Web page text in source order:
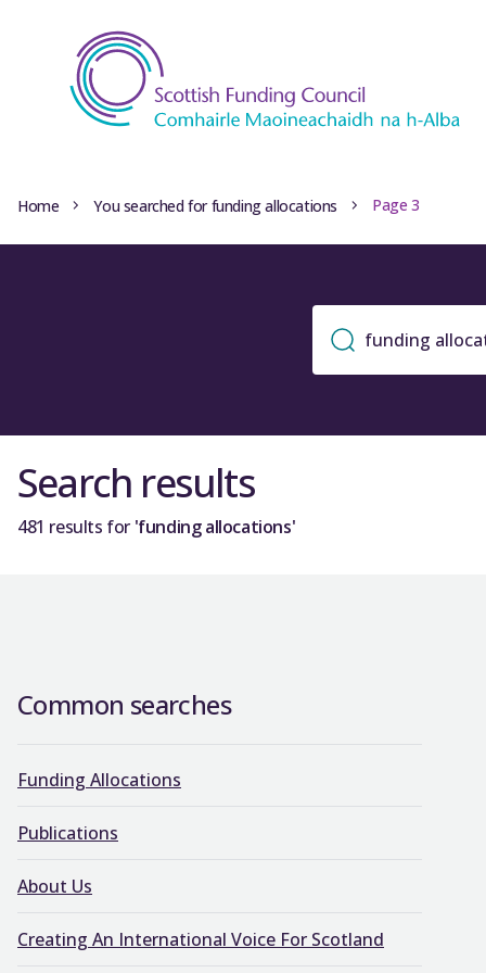
Home You searched for funding allocations Page 3
Search results
481 results for 'funding allocations'
Common searches
Funding Allocations
Publications
About Us
Creating An International Voice For Scotland